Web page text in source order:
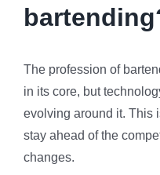
The profession of
in its core, but
evolving around it. This
stay ahead of the
changes.